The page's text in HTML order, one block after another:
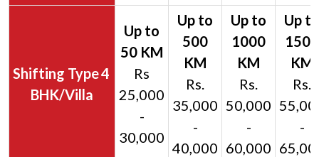
4
BHK/Villa
Rs
25,000
-
30,000
Rs.
35,000
-
40,000
Rs.
50,000
-
60,000
Rs.
-